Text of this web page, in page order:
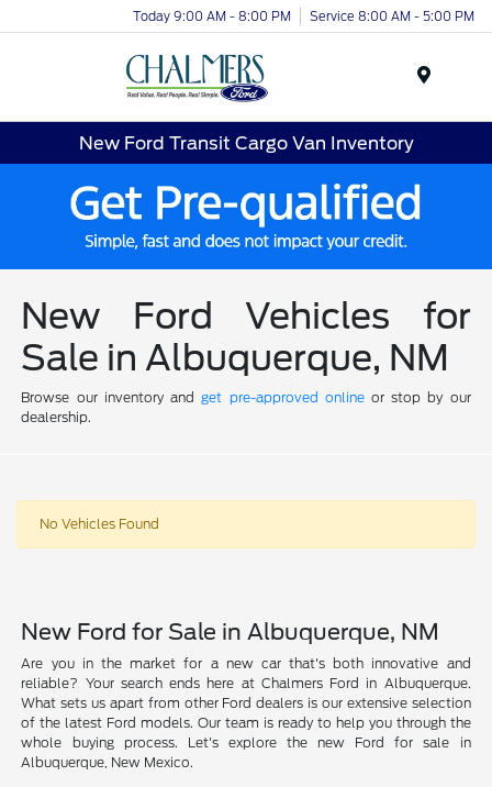
Today 9:00 AM - 8:00 PM Service 8:00 AM - 5:00 PM
New Ford Transit Cargo Van Inventory
New Ford Vehicles for
Sale in Albuquerque, NM
Browse our inventory andget pre-approved onlineor stop by our
dealership.
No Vehicles Found
New Ford for Sale in Albuquerque, NM
Are you in the market for a new car that's both innovative and
reliable? Your search ends here at Chalmers Ford in Albuquerque.
What sets us apart from other Ford dealers is our extensive selection
of the latest Ford models. Our team is ready to help you through the
whole buying process. Let's explore the new Ford for sale in
Albuquerque, New Mexico.